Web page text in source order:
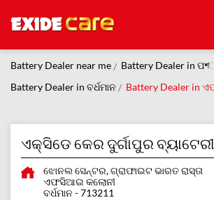
Battery Dealer near me
Battery Dealer in
Battery Dealer in ବର୍ଧମାନ
Battery Dealer in
ଏକ୍ସିଡେ କେର ଦୁର୍ଗାପୁର
ଝୋନଲ ସେନ୍ଟର, ଗ୍ରାଫାଇଟ ଭାରତ ରାସ୍ତା
ଏଫସିଆଇ କଲୋନୀ
ବର୍ଧମାନ -713211